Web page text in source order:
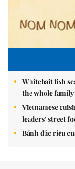
Whitebait fish
the whole family
Vietnamese
leaders’ street
Bánh đúc riêu